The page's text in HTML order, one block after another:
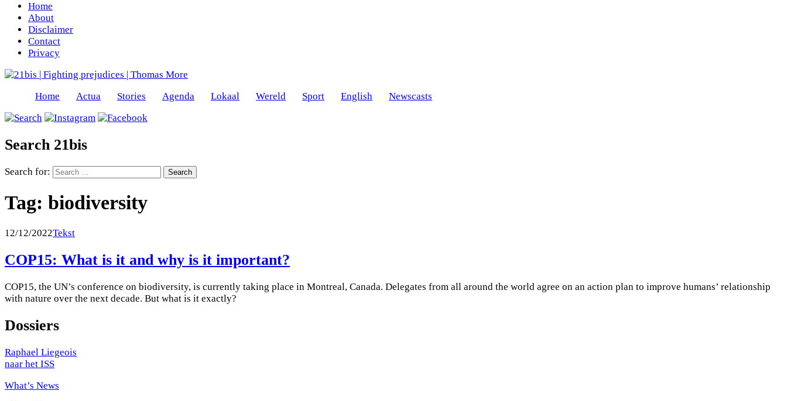
Home
About
Disclaimer
Contact
Privacy
Home Actua Stories Agenda Lokaal Wereld Sport English Newscasts
Search 21bis
Search for:
Tag: biodiversity
12/12/2022Tekst
COP15: What is it and why is it important?
COP15, the UN’s conference on biodiversity, is currently taking place in Montreal, Canada. Delegates from all around the world agree on an action plan to improve humans’ relationship
with nature over the next decade. But what is it exactly?
Dossiers
Raphael Liegeois
naar het ISS
What’s News